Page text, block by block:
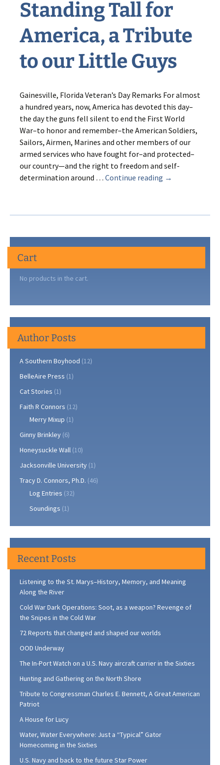
Standing Tall for
America, a Tribute
to our Little Guys
Gainesville, Florida Veteran’s Day Remarks For almost
a hundred years, now, America has devoted this day–
the day the guns fell silent to end the First World
War–to honor and remember–the American Soldiers,
Sailors, Airmen, Marines and other members of our
armed services who have fought for–and protected–
our country—and the right to freedom and self-
determination around … Continue reading Standing
Tribute
to
Little
→
Cart
No products in the cart.
Author Posts
A Southern Boyhood (12)
BelleAire Press (1)
Cat Stories (1)
Faith R Connors (12)
Merry Mixup (1)
Ginny Brinkley (6)
Honeysuckle Wall (10)
Jacksonville University (1)
Tracy D. Connors, Ph.D. (46)
Log Entries (32)
Soundings (1)
Recent Posts
Listening to the St. Marys–History, Memory, and Meaning
Along the River
Cold War Dark Operations: Soot, as a weapon? Revenge of
the Snipes in the Cold War
72 Reports that changed and shaped our worlds
OOD Underway
The In-Port Watch on a U.S. Navy aircraft carrier in the Sixties
Hunting and Gathering on the North Shore
Tribute to Congressman Charles E. Bennett, A Great American
Patriot
A House for Lucy
Water, Water Everywhere: Just a “Typical” Gator
Homecoming in the Sixties
U.S. Navy and back to the future Star Power